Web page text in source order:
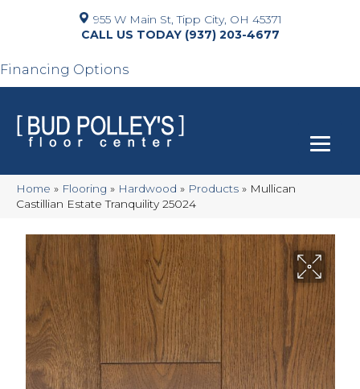
955 W Main St, Tipp City, OH 45371
(937) 203-4677
Financing Options
Home » Flooring » Hardwood » Products » Mullican
Castillian Estate Tranquility 25024